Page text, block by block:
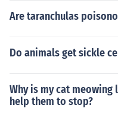
Are taranchulas
Do animals get sickle
Why is my cat
help them to stop?